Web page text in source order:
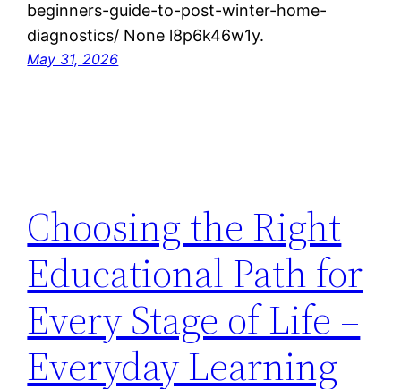
beginners-guide-to-post-winter-home-
diagnostics/ None l8p6k46w1y.
May 31, 2026
Choosing the Right
Educational Path for
Every Stage of Life –
Everyday Learning